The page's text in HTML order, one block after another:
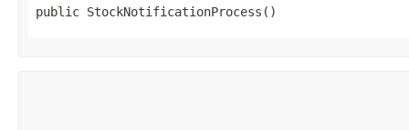
public StockNotificationProcess()